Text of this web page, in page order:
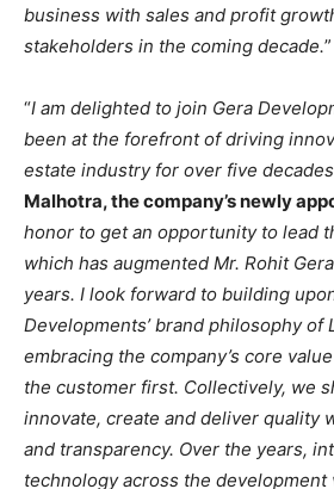
business with sales and profit
stakeholders in the coming decade.”
“I am delighted to join Gera
been at the forefront of driving
estate industry for over five decades
Malhotra, the company’s newly
honor to get an opportunity to lead
which has augmented Mr. Rohit
years. I look forward to building
Developments’ brand philosophy of
embracing the company’s core
the customer first. Collectively, we
innovate, create and deliver quality
and transparency. Over the years,
technology across the development